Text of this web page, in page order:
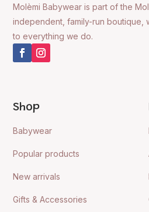
Molèmi Babywear is part of the
independent, family-run boutique,
to everything we do.
Shop
Babywear
Popular products
New arrivals
Gifts & Accessories